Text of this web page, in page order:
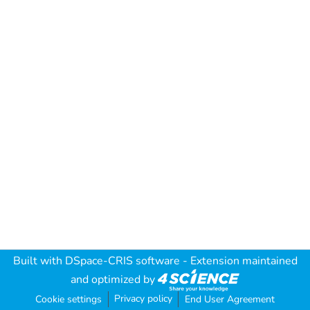
Built with DSpace-CRIS software - Extension maintained
and optimized by
Cookie settings Privacy policy End User Agreement